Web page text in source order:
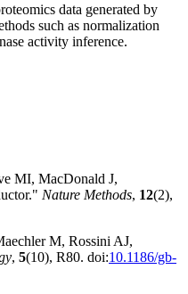
data generated by
such as normalization
activity inference.
MI, MacDonald J,
Nature Methods, 12(2),
M, Rossini AJ,
, 5(10), R80. doi:10.1186/gb-